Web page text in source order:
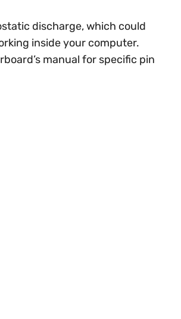
discharge, which could
inside your computer.
manual for specific pin